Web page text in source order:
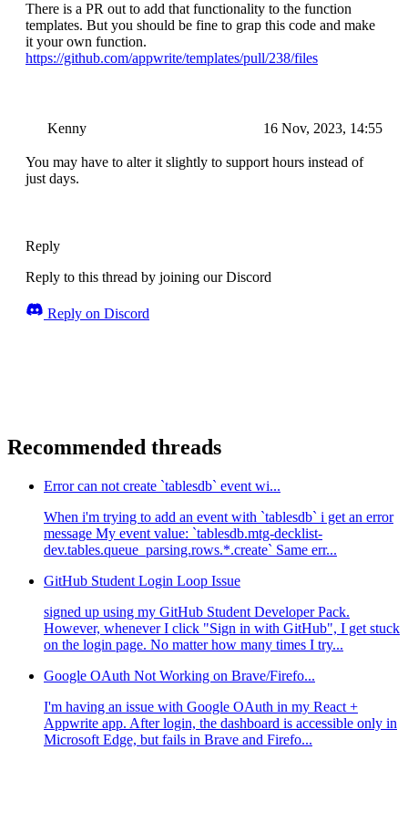
There is a PR out to add that functionality to the function
templates. But you should be fine to grap this code and make
it your own function.
https://github.com/appwrite/templates/pull/238/files
Kenny 16 Nov, 2023, 14:55
You may have to alter it slightly to support hours instead of
just days.
Reply
Reply to this thread by joining our Discord
Reply on Discord
Recommended threads
Error can not create `tablesdb` event wi...
When i'm trying to add an event with `tablesdb` i get an error
message My event value: `tablesdb.mtg-decklist-
dev.tables.queue_parsing.rows.*.create` Same err...
GitHub Student Login Loop Issue
signed up using my GitHub Student Developer Pack.
However, whenever I click "Sign in with GitHub", I get stuck
on the login page. No matter how many times I try...
Google OAuth Not Working on Brave/Firefo...
I'm having an issue with Google OAuth in my React +
Appwrite app. After login, the dashboard is accessible only in
Microsoft Edge, but fails in Brave and Firefo...